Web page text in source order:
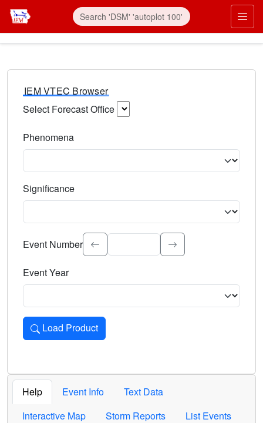
IEM VTEC Browser
Select Forecast Office
Phenomena
Significance
Select the event significance. Type to search.
Event Number
Event Year
Load Product
Loads the product for the selected criteria. Press Enter or
Help Event Info
Text Data
Interactive Map
Storm Reports List Events